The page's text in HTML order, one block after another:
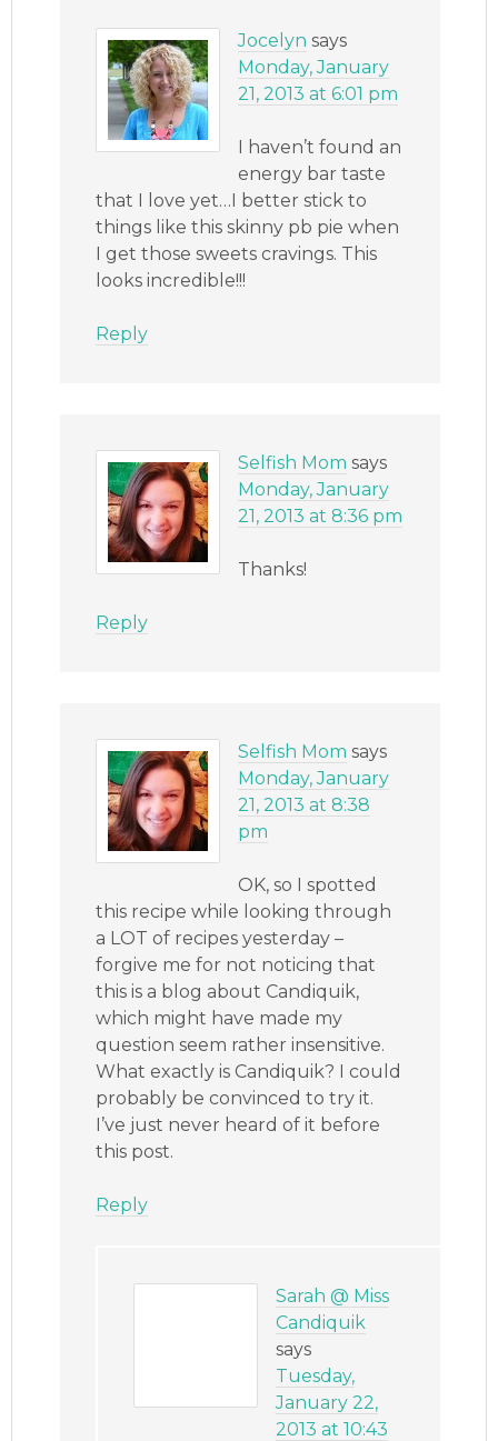
Jocelyn says
Monday, January
21, 2013 at 6:01 pm
I haven’t found an
energy bar taste
that I love yet…I better stick to
things like this skinny pb pie when
I get those sweets cravings. This
looks incredible!!!
Reply
Selfish Mom says
Monday, January
21, 2013 at 8:36 pm
Thanks!
Reply
Selfish Mom says
Monday, January
21, 2013 at 8:38
pm
OK, so I spotted
this recipe while looking through
a LOT of recipes yesterday –
forgive me for not noticing that
this is a blog about Candiquik,
which might have made my
question seem rather insensitive.
What exactly is Candiquik? I could
probably be convinced to try it.
I’ve just never heard of it before
this post.
Reply
Sarah @ Miss
Candiquik
says
Tuesday,
January 22,
2013 at 10:43